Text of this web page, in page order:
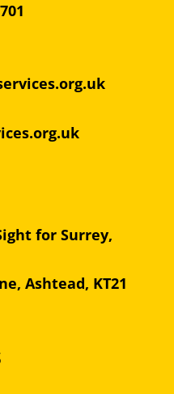
for Surrey,
House,
Ashtead, KT21